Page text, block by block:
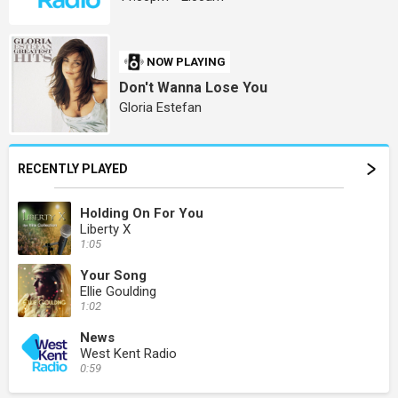
NOW PLAYING
Don't Wanna Lose You
Gloria Estefan
RECENTLY PLAYED
Holding On For You
Liberty X
1:05
Your Song
Ellie Goulding
1:02
News
West Kent Radio
0:59